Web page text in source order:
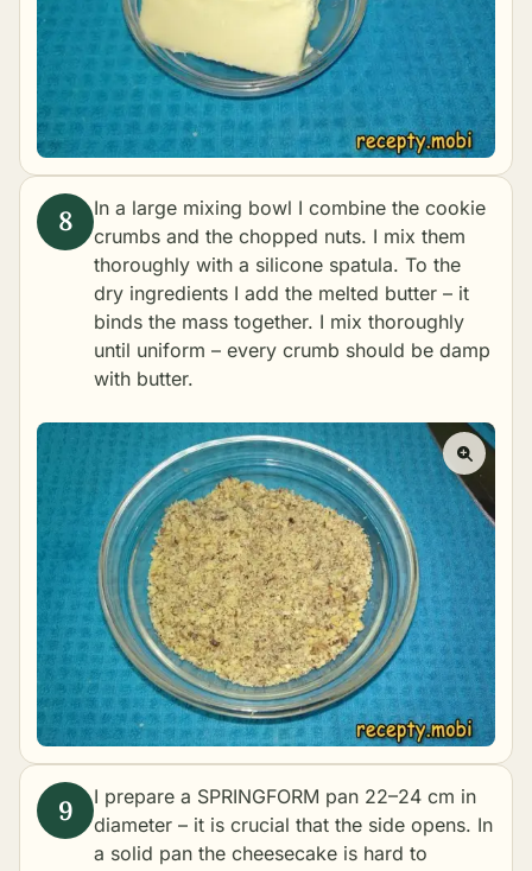
In a large mixing bowl I combine the cookie
crumbs and the chopped nuts. I mix them
thoroughly with a silicone spatula. To the
dry ingredients I add the melted butter – it
binds the mass together. I mix thoroughly
until uniform – every crumb should be damp
with butter.
I prepare a SPRINGFORM pan 22–24 cm in
diameter – it is crucial that the side opens. In
a solid pan the cheesecake is hard to